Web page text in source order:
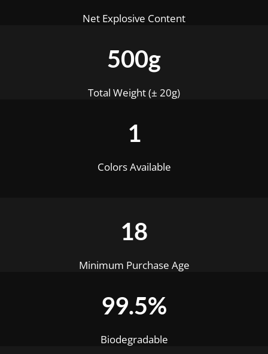
1
Colors Available
500g
Total Weight (± 20g)
Net Explosive Content
99.5%
Biodegradable
18
Minimum Purchase Age